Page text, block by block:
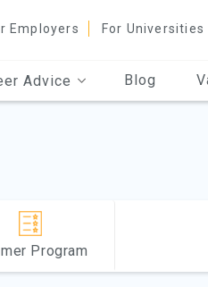
Employers For Universities
Advice Blog
Program